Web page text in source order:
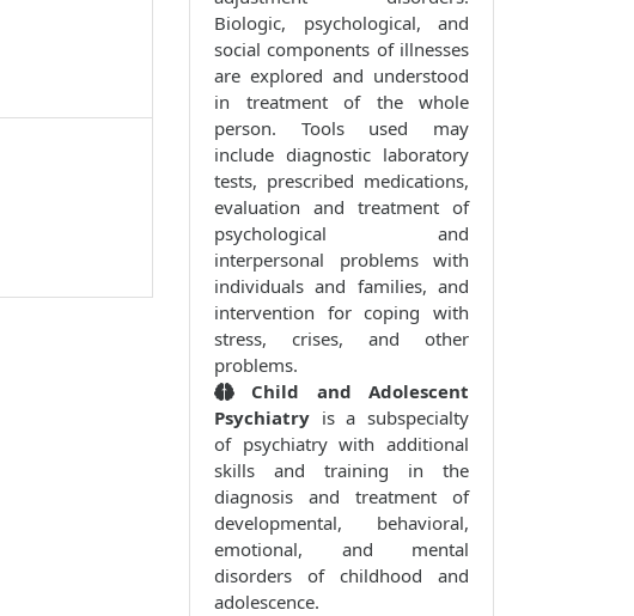
Biologic, psychological, and
social components of illnesses
are explored and understood
in treatment of the whole
person. Tools used may
include diagnostic laboratory
tests, prescribed medications,
evaluation and treatment of
psychological and
interpersonal problems with
individuals and families, and
intervention for coping with
stress, crises, and other
problems.
Child and Adolescent
Psychiatry is a subspecialty
of psychiatry with additional
skills and training in the
diagnosis and treatment of
developmental, behavioral,
emotional, and mental
disorders of childhood and
adolescence.